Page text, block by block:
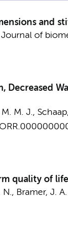
and
Journal of
M. J.,
quality of
N., Bramer, J.